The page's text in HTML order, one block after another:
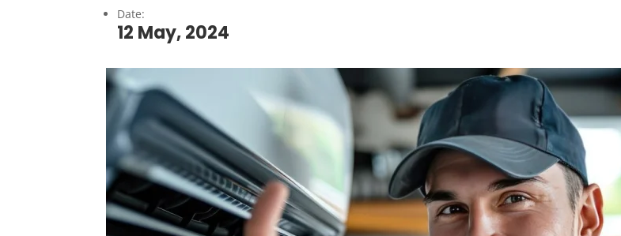
Date:
12 May, 2024